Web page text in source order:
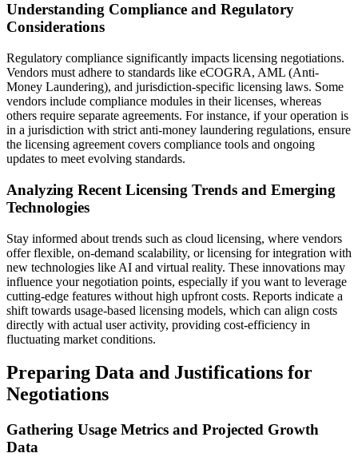
Understanding Compliance and Regulatory
Considerations
Regulatory compliance significantly impacts licensing negotiations.
Vendors must adhere to standards like eCOGRA, AML (Anti-
Money Laundering), and jurisdiction-specific licensing laws. Some
vendors include compliance modules in their licenses, whereas
others require separate agreements. For instance, if your operation is
in a jurisdiction with strict anti-money laundering regulations, ensure
the licensing agreement covers compliance tools and ongoing
updates to meet evolving standards.
Analyzing Recent Licensing Trends and Emerging
Technologies
Stay informed about trends such as cloud licensing, where vendors
offer flexible, on-demand scalability, or licensing for integration with
new technologies like AI and virtual reality. These innovations may
influence your negotiation points, especially if you want to leverage
cutting-edge features without high upfront costs. Reports indicate a
shift towards usage-based licensing models, which can align costs
directly with actual user activity, providing cost-efficiency in
fluctuating market conditions.
Preparing Data and Justifications for
Negotiations
Gathering Usage Metrics and Projected Growth
Data